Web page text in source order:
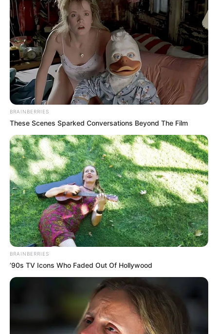
BRAINBERRIES
These Scenes Sparked Conversations Beyond The Film
BRAINBERRIES
’90s TV Icons Who Faded Out Of Hollywood